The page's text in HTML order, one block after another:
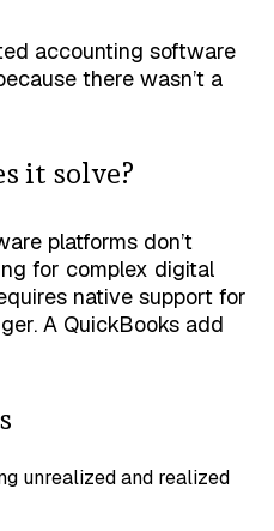
accounting software
there wasn’t a
it solve?
platforms don’t
for complex digital
native support for
A QuickBooks add
unrealized and realized